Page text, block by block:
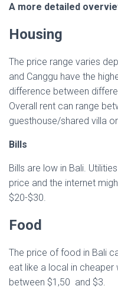
A more detailed
Housing
The price range varies
and Canggu have the
difference between
Overall rent can range
guesthouse/shared villa
Bills
Bills are low in Bali.
price and the internet
$20-$30.
Food
The price of food in Bali
eat like a local in
between $1,50 and $3.